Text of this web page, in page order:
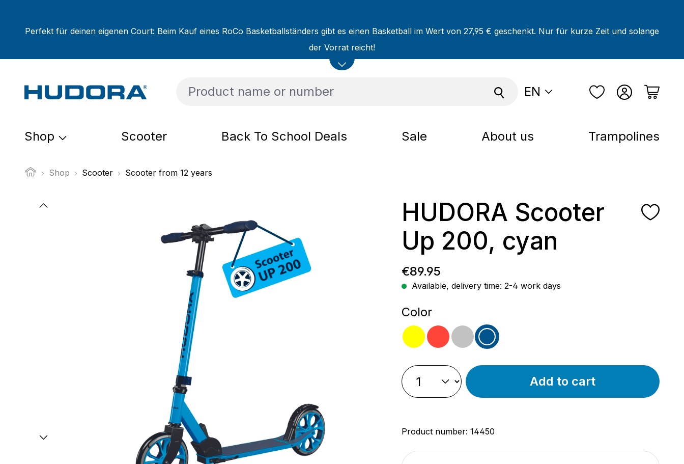
Perfekt für deinen eigenen Court: Beim Kauf eines RoCo Basketballständers gibt es einen Basketball im Wert von 27,95 € geschenkt. Nur für kurze Zeit und solange
der Vorrat reicht!
EN
Shop Scooter Back To School Deals Sale About us Trampolines
Shop Scooter Scooter from 12 years
Skip image gallery
HUDORA Scooter
Up 200, cyan
Regular price:
€89.95
Available, delivery time: 2-4 work days
Select
Color
yellow
red iron blue
Add to cart
Product number: 14450